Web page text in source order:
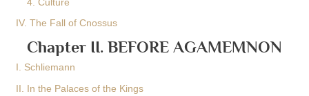
4. Culture
IV. The Fall of Cnossus
Chapter II. BEFORE AGAMEMNON
I. Schliemann
II. In the Palaces of the Kings